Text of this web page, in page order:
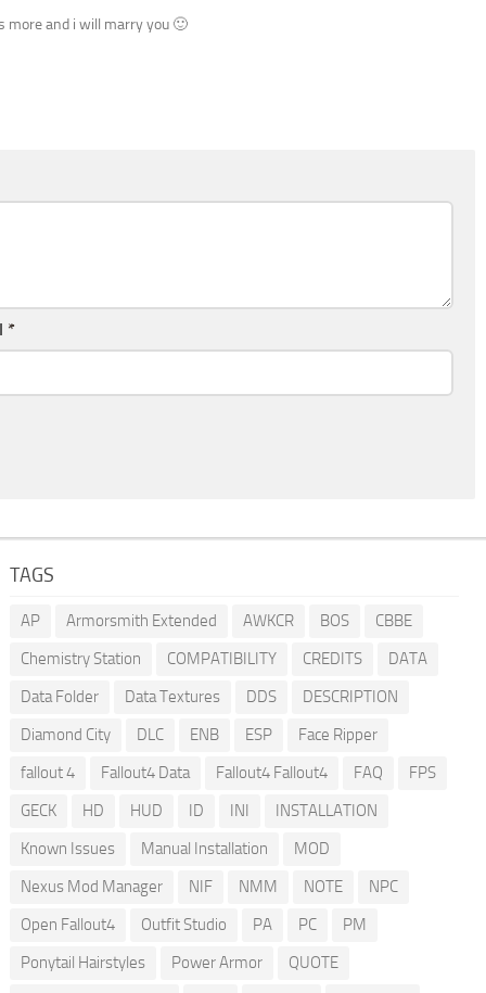
more and i will marry you 🙂
*
TAGS
AP Armorsmith Extended AWKCR BOS
CBBE
Chemistry Station
COMPATIBILITY CREDITS
DATA
Data Folder
Data Textures DDS
DESCRIPTION
Diamond City
DLC ENB ESP
Face Ripper
fallout 4
Fallout4 Data Fallout4 Fallout4 FAQ
FPS
GECK
HD HUD ID INI
INSTALLATION
Known Issues
Manual Installation
MOD
Nexus Mod Manager
NIF NMM NOTE
NPC
Open Fallout4
Outfit Studio PA PC
PM
Ponytail Hairstyles
Power Armor
QUOTE